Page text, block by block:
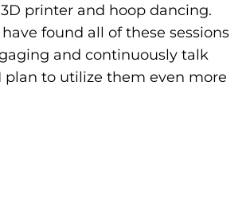
printer and hoop dancing.
found all of these sessions
and continuously talk
plan to utilize them even more